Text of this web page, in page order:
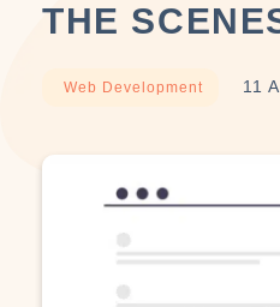
THE
Web Development 11